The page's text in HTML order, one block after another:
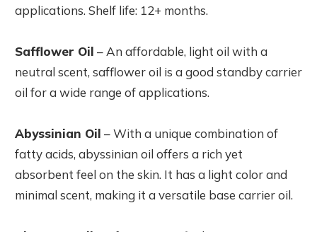
applications. Shelf life: 12+ months.
Safflower Oil – An affordable, light oil with a
neutral scent, safflower oil is a good standby carrier
oil for a wide range of applications.
Abyssinian Oil – With a unique combination of
fatty acids, abyssinian oil offers a rich yet
absorbent feel on the skin. It has a light color and
minimal scent, making it a versatile base carrier oil.